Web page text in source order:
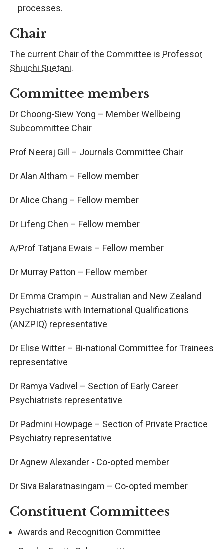
processes.
Chair
The current Chair of the Committee is Professor
Shuichi Suetani.
Committee members
Dr Choong-Siew Yong – Member Wellbeing
Subcommittee Chair
Prof Neeraj Gill – Journals Committee Chair
Dr Alan Altham – Fellow member
Dr Alice Chang – Fellow member
Dr Lifeng Chen – Fellow member
A/Prof Tatjana Ewais – Fellow member
Dr Murray Patton – Fellow member
Dr Emma Crampin – Australian and New Zealand
Psychiatrists with International Qualifications
(ANZPIQ) representative
Dr Elise Witter – Bi-national Committee for Trainees
representative
Dr Ramya Vadivel – Section of Early Career
Psychiatrists representative
Dr Padmini Howpage – Section of Private Practice
Psychiatry representative
Dr Agnew Alexander - Co-opted member
Dr Siva Balaratnasingam – Co-opted member
Constituent Committees
Awards and Recognition Committee